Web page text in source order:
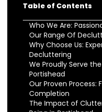
Table of Contents
Who We Are:
Our Range Of
Why Choose Us:
Decluttering
We Proudly Serve
Portishead
Our Proven Process:
Completion
The Impact of